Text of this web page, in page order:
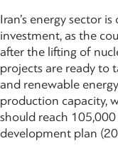
Iran’s energy sector
investment, as the
after the lifting of
projects are ready to
and renewable
production capacity,
should reach
development plan